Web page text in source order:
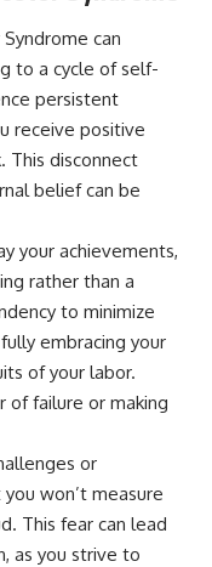
#identityloss
#peoplepleasing
#mentalhealth
#overthinking
#anxiety
can
to a cycle of self-
persistent
receive positive
This disconnect
belief can be
your achievements,
rather than a
to minimize
embracing your
of your labor.
of failure or making
or
won’t measure
This fear can lead
as you strive to